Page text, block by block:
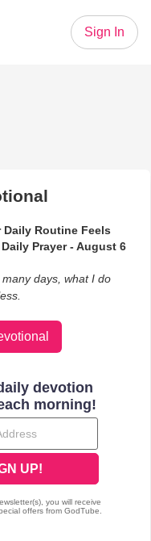
Sign In
Daily Routine Feels
Prayer - August 6
days, what I do